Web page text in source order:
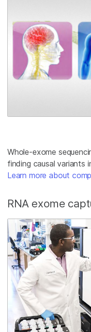
Whole-exome
finding causal variants
Learn more about
RNA exome